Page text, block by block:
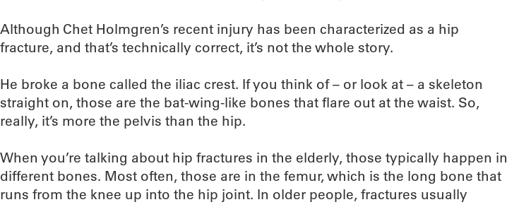
Although Chet Holmgren’s recent injury has been characterized as a hip
fracture, and that’s technically correct, it’s not the whole story.
He broke a bone called the iliac crest. If you think of – or look at – a skeleton
straight on, those are the bat-wing-like bones that flare out at the waist. So,
really, it’s more the pelvis than the hip.
When you’re talking about hip fractures in the elderly, those typically happen in
different bones. Most often, those are in the femur, which is the long bone that
runs from the knee up into the hip joint. In older people, fractures usually